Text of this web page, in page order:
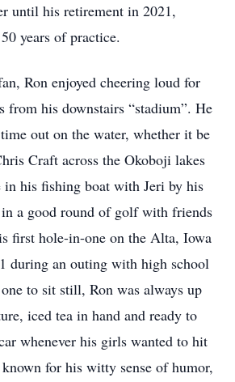
until his retirement in 2021,
years of practice.
Ron enjoyed cheering loud for
from his downstairs “stadium”. He
out on the water, whether it be
Craft across the Okoboji lakes
in his ﬁshing boat with Jeri by his
a good round of golf with friends
ﬁrst hole-in-one on the Alta, Iowa
during an outing with high school
to sit still, Ron was always up
iced tea in hand and ready to
whenever his girls wanted to hit
for his witty sense of humor,